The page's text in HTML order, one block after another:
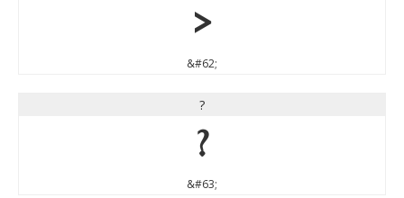
>
&#62;
?
?
&#63;